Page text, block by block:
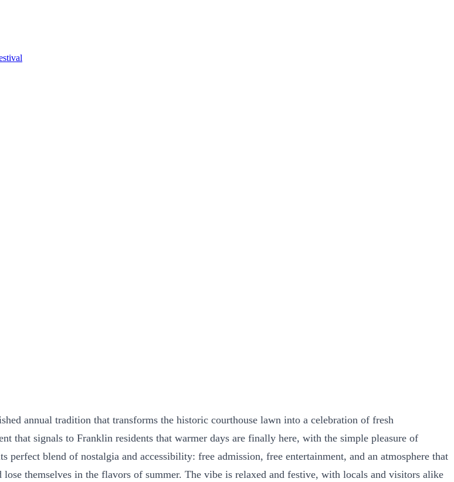
annual tradition that transforms the historic courthouse lawn into a celebration of fresh
that signals to Franklin residents that warmer days are finally here, with the simple pleasure of
blend of nostalgia and accessibility: free admission, free entertainment, and an atmosphere that
themselves in the flavors of summer. The vibe is relaxed and festive, with locals and visitors alike